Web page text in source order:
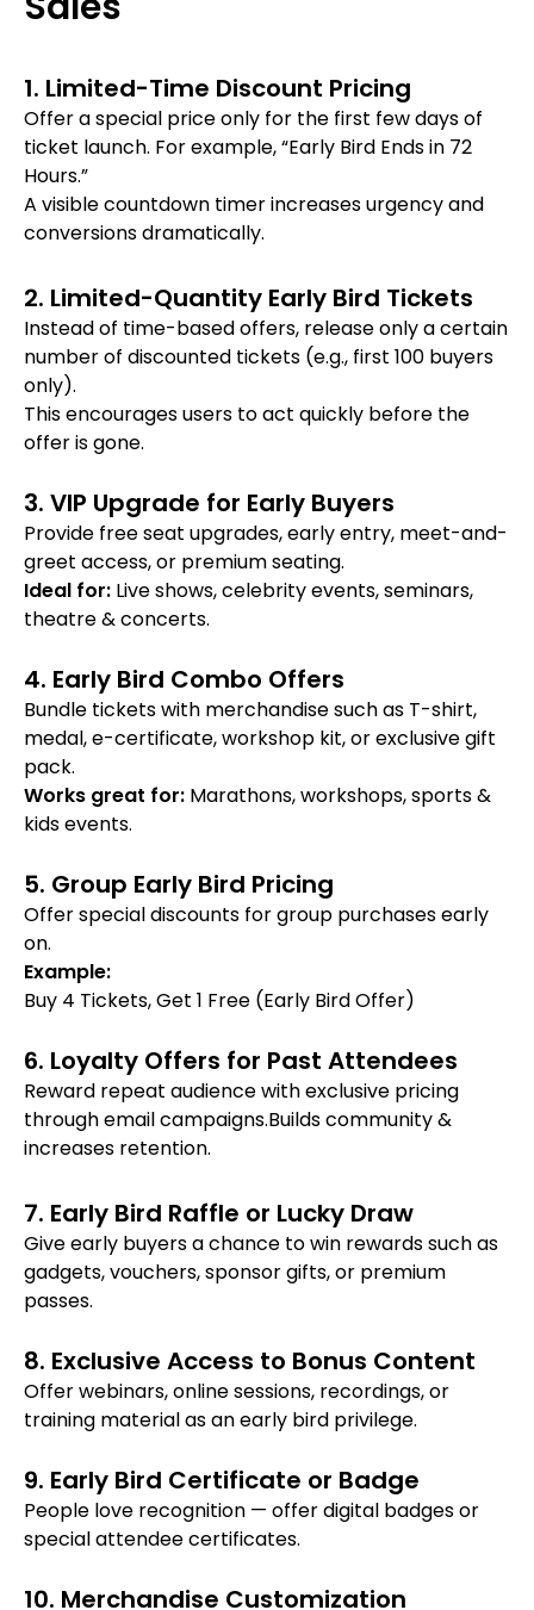
1. Limited-Time Discount Pricing
Offer a special price only for the first few days of
ticket launch. For example, “Early Bird Ends in 72
Hours.”
A visible countdown timer increases urgency and
conversions dramatically.
2. Limited-Quantity Early Bird Tickets
Instead of time-based offers, release only a certain
number of discounted tickets (e.g., first 100 buyers
only).
This encourages users to act quickly before the
offer is gone.
3. VIP Upgrade for Early Buyers
Provide free seat upgrades, early entry, meet-and-
greet access, or premium seating.
Ideal for: Live shows, celebrity events, seminars,
theatre & concerts.
4. Early Bird Combo Offers
Bundle tickets with merchandise such as T-shirt,
medal, e-certificate, workshop kit, or exclusive gift
pack.
Works great for: Marathons, workshops, sports &
kids events.
5. Group Early Bird Pricing
Offer special discounts for group purchases early
on.
Example:
Buy 4 Tickets, Get 1 Free (Early Bird Offer)
6. Loyalty Offers for Past Attendees
Reward repeat audience with exclusive pricing
through email campaigns.Builds community &
increases retention.
7. Early Bird Raffle or Lucky Draw
Give early buyers a chance to win rewards such as
gadgets, vouchers, sponsor gifts, or premium
passes.
8. Exclusive Access to Bonus Content
Offer webinars, online sessions, recordings, or
training material as an early bird privilege.
9. Early Bird Certificate or Badge
People love recognition — offer digital badges or
special attendee certificates.
10. Merchandise Customization